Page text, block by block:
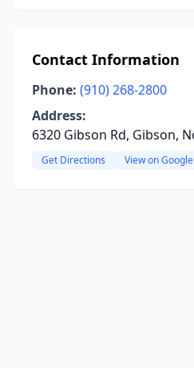
Contact Information
Phone: (910) 268-2800
Address:
6320 Gibson Rd, Gibson,
Get Directions View on